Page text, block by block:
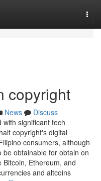
copyright
News
Discuss
with significant tech
copyright's digital
consumers, although
obtainable for obtain on
Ethereum, and
and altcoins